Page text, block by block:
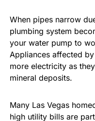
When pipes narrow
plumbing system
your water pump to
Appliances affected
more electricity as
mineral deposits.
Many Las Vegas
high utility bills are